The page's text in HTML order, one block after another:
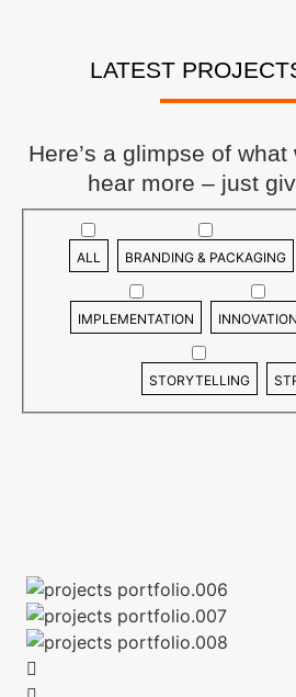
LATEST
Here’s a glimpse of
hear more – just
ALL BRANDING & PACKAGING
IMPLEMENTATION INNOVATION
STORYTELLING